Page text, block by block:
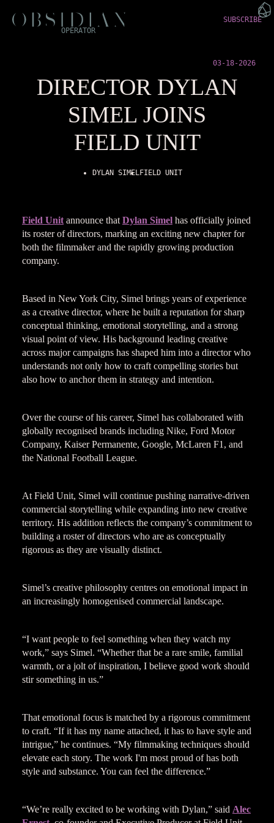
OPERATOR
SUBSCRIBE
03-18-2026
DIRECTOR DYLAN
SIMEL JOINS
FIELD UNIT
DYLAN SIMELFIELD UNIT
Field Unit announce that Dylan Simel has officially joined
its roster of directors, marking an exciting new chapter for
both the filmmaker and the rapidly growing production
company.
Based in New York City, Simel brings years of experience
as a creative director, where he built a reputation for sharp
conceptual thinking, emotional storytelling, and a strong
visual point of view. His background leading creative
across major campaigns has shaped him into a director who
understands not only how to craft compelling stories but
also how to anchor them in strategy and intention.
Over the course of his career, Simel has collaborated with
globally recognised brands including Nike, Ford Motor
Company, Kaiser Permanente, Google, McLaren F1, and
the National Football League.
At Field Unit, Simel will continue pushing narrative-driven
commercial storytelling while expanding into new creative
territory. His addition reflects the company’s commitment to
building a roster of directors who are as conceptually
rigorous as they are visually distinct.
Simel’s creative philosophy centres on emotional impact in
an increasingly homogenised commercial landscape.
“I want people to feel something when they watch my
work,” says Simel. “Whether that be a rare smile, familial
warmth, or a jolt of inspiration, I believe good work should
stir something in us.”
That emotional focus is matched by a rigorous commitment
to craft. “If it has my name attached, it has to have style and
intrigue,” he continues. “My filmmaking techniques should
elevate each story. The work I'm most proud of has both
style and substance. You can feel the difference.”
“We’re really excited to be working with Dylan,” said Alec